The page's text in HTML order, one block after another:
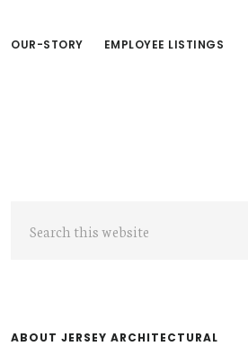
OUR-STORY EMPLOYEE LISTINGS
Primary
Sidebar
this
ABOUT JERSEY ARCHITECTURAL